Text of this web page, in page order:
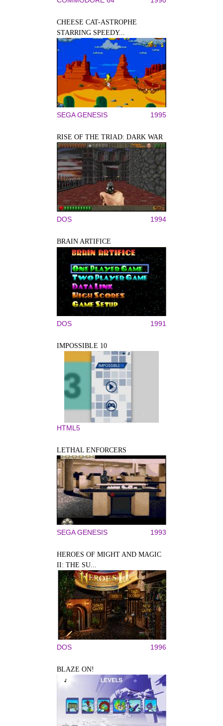
CHEESE CAT-ASTROPHE
STARRING SPEEDY...
SEGA GENESIS 1995
RISE OF THE TRIAD: DARK WAR
DOS 1994
BRAIN ARTIFICE
DOS 1991
IMPOSSIBLE 10
HTML5
LETHAL ENFORCERS
SEGA GENESIS 1993
HEROES OF MIGHT AND MAGIC
II: THE SU...
DOS 1996
BLAZE ON!